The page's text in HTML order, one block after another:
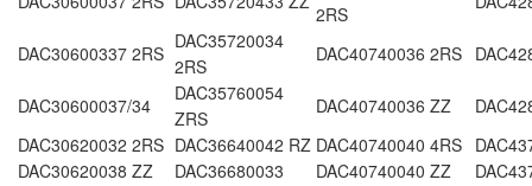
2RS
DAC30600337 2RS
DAC35720034
2RS
DAC40740036 2RS
DAC30600037/34
DAC35760054
ZRS
DAC40740036 ZZ
DAC30620032 2RS DAC36640042 RZ DAC40740040 4RS
DAC30620038 ZZ
DAC36680033 DAC40740040 ZZ